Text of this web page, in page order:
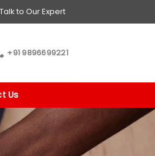
Talk to Our Expert
+91 9896699221
Us